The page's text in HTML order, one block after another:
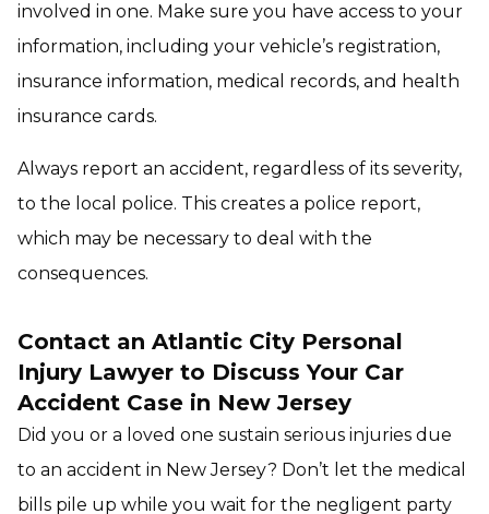
involved in one. Make sure you have access to your
information, including your vehicle’s registration,
insurance information, medical records, and health
insurance cards.
Always report an accident, regardless of its severity,
to the local police. This creates a police report,
which may be necessary to deal with the
consequences.
Contact an Atlantic City Personal
Injury Lawyer to Discuss Your Car
Accident Case in New Jersey
Did you or a loved one sustain serious injuries due
to an accident in New Jersey? Don’t let the medical
bills pile up while you wait for the negligent party